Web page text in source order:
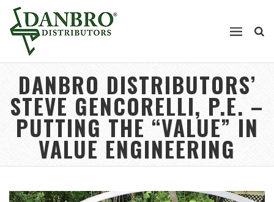
DANBRO DISTRIBUTORS’
STEVE GENCORELLI, P.E. –
PUTTING THE “VALUE” IN
VALUE ENGINEERING